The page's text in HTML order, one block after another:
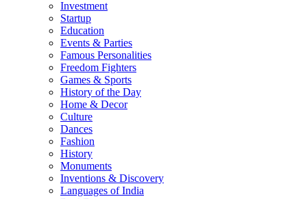
Investment
Startup
Education
Events & Parties
Famous Personalities
Freedom Fighters
Games & Sports
History of the Day
Home & Decor
Culture
Dances
Fashion
History
Monuments
Inventions & Discovery
Languages of India